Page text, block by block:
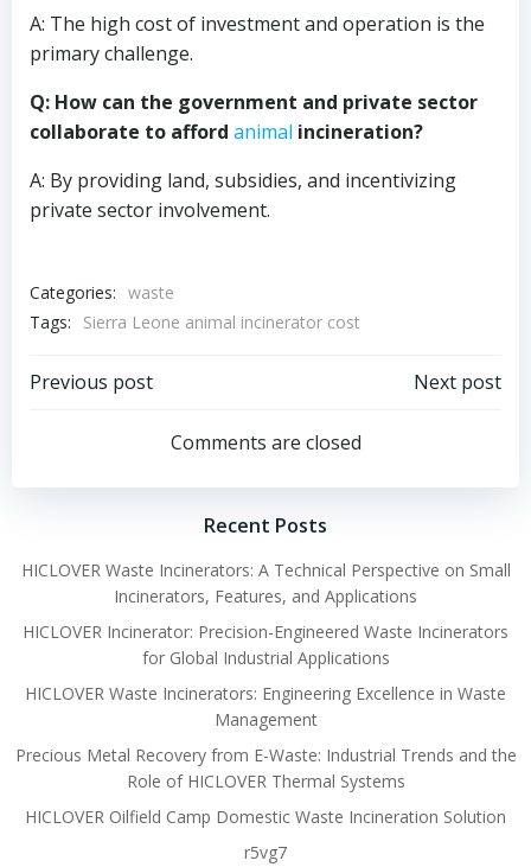
A: The high cost of investment and operation is the
primary challenge.
Q: How can the government and private sector
collaborate to afford animal incineration?
A: By providing land, subsidies, and incentivizing
private sector involvement.
Categories: waste
Tags:
Sierra Leone animal incinerator cost
Post
navigation
Previous post
navigation
Next post
Comments are closed
Recent Posts
HICLOVER Waste Incinerators: A Technical Perspective on Small
Incinerators, Features, and Applications
HICLOVER Incinerator: Precision-Engineered Waste Incinerators
for Global Industrial Applications
HICLOVER Waste Incinerators: Engineering Excellence in Waste
Management
Precious Metal Recovery from E-Waste: Industrial Trends and the
Role of HICLOVER Thermal Systems
HICLOVER Oilfield Camp Domestic Waste Incineration Solution
r5vg7